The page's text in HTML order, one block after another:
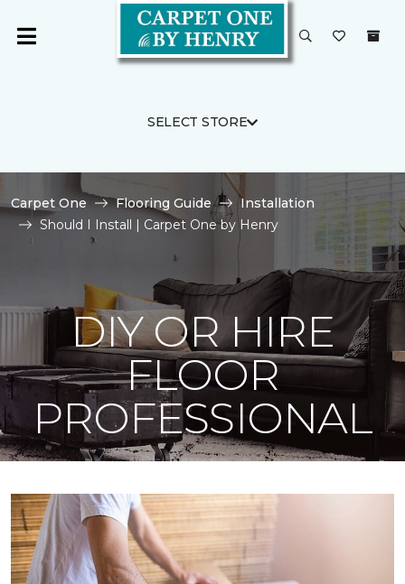
SELECT STORE
Carpet One Flooring Guide
Installation
Should I Install | Carpet One by Henry
DIY OR HIRE
FLOOR
PROFESSIONAL